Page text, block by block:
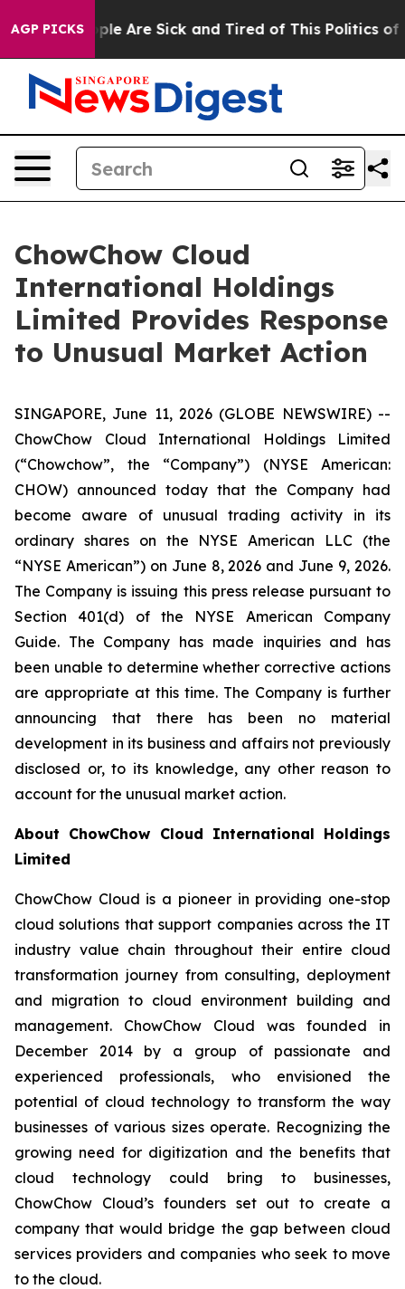
AGP PICKS
“People Are Sick and Tired of This Politics of
ChowChow Cloud
International Holdings
Limited Provides Response
to Unusual Market Action
SINGAPORE, June 11, 2026 (GLOBE NEWSWIRE) --
ChowChow Cloud International Holdings Limited
(“Chowchow”, the “Company”) (NYSE American:
CHOW) announced today that the Company had
become aware of unusual trading activity in its
ordinary shares on the NYSE American LLC (the
“NYSE American”) on June 8, 2026 and June 9, 2026.
The Company is issuing this press release pursuant to
Section 401(d) of the NYSE American Company
Guide. The Company has made inquiries and has
been unable to determine whether corrective actions
are appropriate at this time. The Company is further
announcing that there has been no material
development in its business and affairs not previously
disclosed or, to its knowledge, any other reason to
account for the unusual market action.
About ChowChow Cloud International Holdings
Limited
ChowChow Cloud is a pioneer in providing one-stop
cloud solutions that support companies across the IT
industry value chain throughout their entire cloud
transformation journey from consulting, deployment
and migration to cloud environment building and
management. ChowChow Cloud was founded in
December 2014 by a group of passionate and
experienced professionals, who envisioned the
potential of cloud technology to transform the way
businesses of various sizes operate. Recognizing the
growing need for digitization and the benefits that
cloud technology could bring to businesses,
ChowChow Cloud’s founders set out to create a
company that would bridge the gap between cloud
services providers and companies who seek to move
to the cloud.